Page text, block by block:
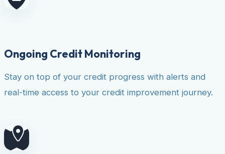
Ongoing Credit Monitoring
Stay on top of your credit progress with alerts and
real-time access to your credit improvement journey.